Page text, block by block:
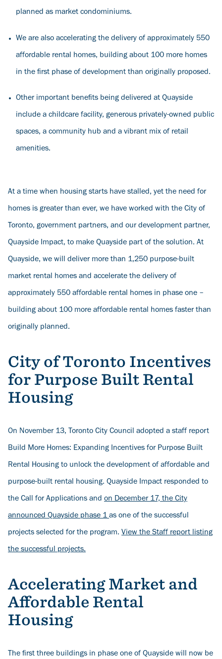
planned as market condominiums.
We are also accelerating the delivery of approximately 550
affordable rental homes, building about 100 more homes
in the first phase of development than originally proposed.
Other important benefits being delivered at Quayside
include a childcare facility, generous privately-owned public
spaces, a community hub and a vibrant mix of retail
amenities.
At a time when housing starts have stalled, yet the need for
homes is greater than ever, we have worked with the City of
Toronto, government partners, and our development partner,
Quayside Impact, to make Quayside part of the solution. At
Quayside, we will deliver more than 1,250 purpose-built
market rental homes and accelerate the delivery of
approximately 550 affordable rental homes in phase one –
building about 100 more affordable rental homes faster than
originally planned.
City of Toronto Incentives
for Purpose Built Rental
Housing
On November 13, Toronto City Council adopted a staff report
Build More Homes: Expanding Incentives for Purpose Built
Rental Housing to unlock the development of affordable and
purpose-built rental housing. Quayside Impact responded to
the Call for Applications and on December 17, the City
announced Quayside phase 1 as one of the successful
projects selected for the program. View the Staff report listing
the successful projects.
Accelerating Market and
Affordable Rental
Housing
The first three buildings in phase one of Quayside will now be